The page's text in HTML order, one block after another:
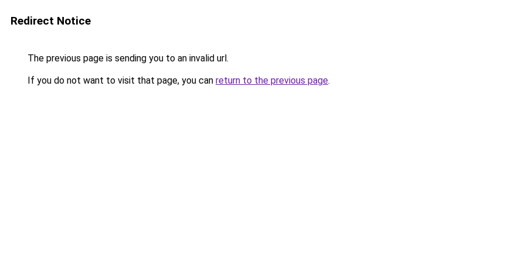
Redirect Notice
The previous page is sending you to an invalid url.
If you do not want to visit that page, you can return to the previous page.